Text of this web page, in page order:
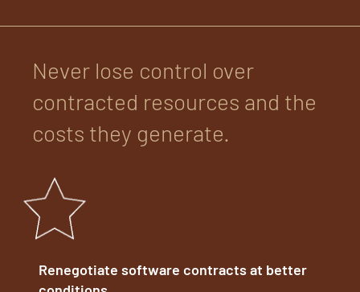
Never lose control over
contracted resources and the
costs they generate.
Renegotiate software contracts at better